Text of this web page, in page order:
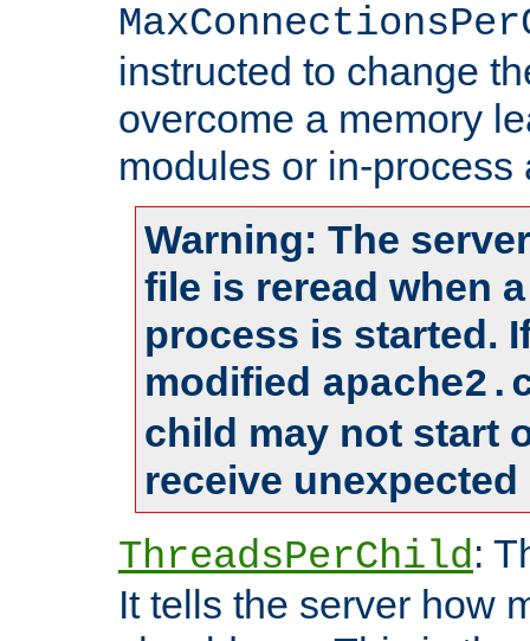
instructed to change
overcome a memory
modules or in-process
Warning: The
file is reread when
process is started.
modified
child may not start
receive
ThreadsPerChild:
It tells the server how